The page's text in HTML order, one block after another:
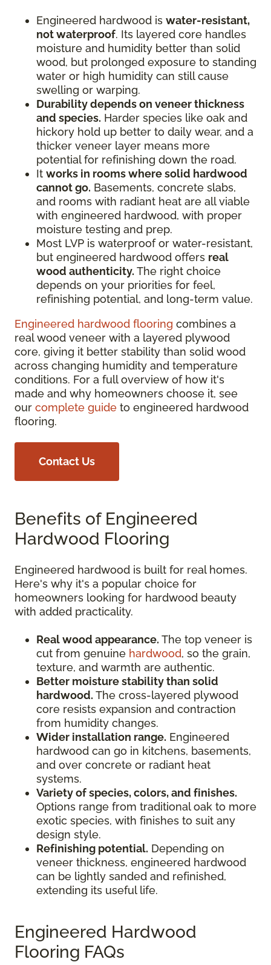
Engineered hardwood is water-resistant,
not waterproof. Its layered core handles
moisture and humidity better than solid
wood, but prolonged exposure to standing
water or high humidity can still cause
swelling or warping.
Durability depends on veneer thickness
and species. Harder species like oak and
hickory hold up better to daily wear, and a
thicker veneer layer means more
potential for refinishing down the road.
It works in rooms where solid hardwood
cannot go. Basements, concrete slabs,
and rooms with radiant heat are all viable
with engineered hardwood, with proper
moisture testing and prep.
Most LVP is waterproof or water-resistant,
but engineered hardwood offers real
wood authenticity. The right choice
depends on your priorities for feel,
refinishing potential, and long-term value.
Engineered hardwood flooring combines a
real wood veneer with a layered plywood
core, giving it better stability than solid wood
across changing humidity and temperature
conditions. For a full overview of how it's
made and why homeowners choose it, see
our complete guide to engineered hardwood
flooring.
Contact Us
Benefits of Engineered
Hardwood Flooring
Engineered hardwood is built for real homes.
Here's why it's a popular choice for
homeowners looking for hardwood beauty
with added practicality.
Real wood appearance. The top veneer is
cut from genuine hardwood, so the grain,
texture, and warmth are authentic.
Better moisture stability than solid
hardwood. The cross-layered plywood
core resists expansion and contraction
from humidity changes.
Wider installation range. Engineered
hardwood can go in kitchens, basements,
and over concrete or radiant heat
systems.
Variety of species, colors, and finishes.
Options range from traditional oak to more
exotic species, with finishes to suit any
design style.
Refinishing potential. Depending on
veneer thickness, engineered hardwood
can be lightly sanded and refinished,
extending its useful life.
Engineered Hardwood
Flooring FAQs